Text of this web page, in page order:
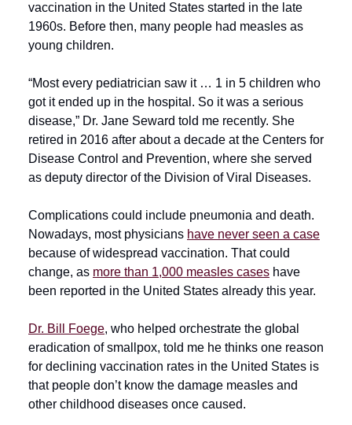
vaccination in the United States started in the late
1960s. Before then, many people had measles as
young children.
“Most every pediatrician saw it … 1 in 5 children who
got it ended up in the hospital. So it was a serious
disease,” Dr. Jane Seward told me recently. She
retired in 2016 after about a decade at the Centers for
Disease Control and Prevention, where she served
as deputy director of the Division of Viral Diseases.
Complications could include pneumonia and death.
Nowadays, most physicians have never seen a case
because of widespread vaccination. That could
change, as more than 1,000 measles cases have
been reported in the United States already this year.
Dr. Bill Foege, who helped orchestrate the global
eradication of smallpox, told me he thinks one reason
for declining vaccination rates in the United States is
that people don’t know the damage measles and
other childhood diseases once caused.